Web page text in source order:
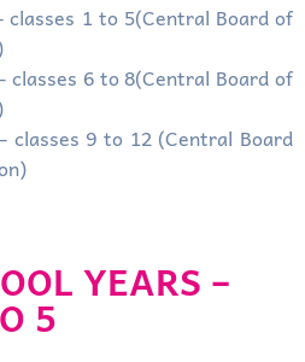
classes 1 to 5(Central Board of
classes 6 to 8(Central Board of
classes 9 to 12 (Central Board
YEARS –
5